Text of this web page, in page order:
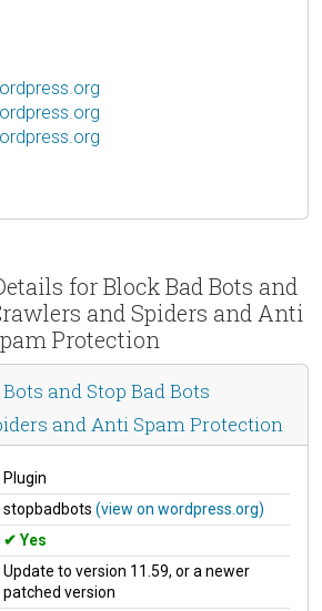
for Block Bad Bots and
and Spiders and Anti
Protection
and Stop Bad Bots
and Anti Spam Protection
Plugin
stopbadbots (view on wordpress.org)
Yes
Update to version 11.59, or a newer
patched version